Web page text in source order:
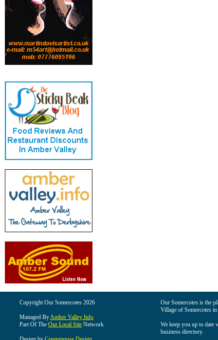
Copyright Our Somercotes 2026
Managed ByAmber Valley Info
Part Of The Our Local Site Network
Our Somercotes is the
Village of Somercotes
We keep you up to date
business directory.